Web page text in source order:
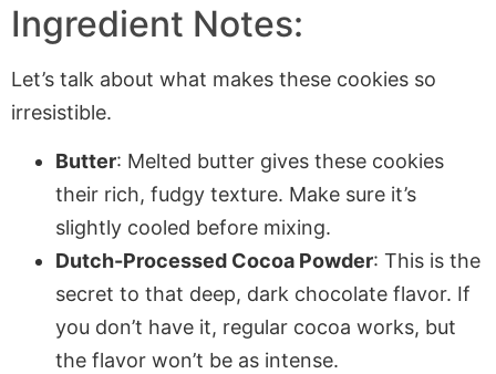
Ingredient Notes:
Let’s talk about what makes these cookies so
irresistible.
Butter: Melted butter gives these cookies
their rich, fudgy texture. Make sure it’s
slightly cooled before mixing.
Dutch-Processed Cocoa Powder: This is the
secret to that deep, dark chocolate flavor. If
you don’t have it, regular cocoa works, but
the flavor won’t be as intense.